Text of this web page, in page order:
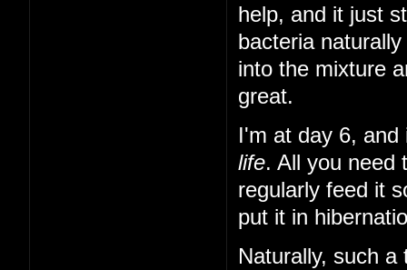
help, and it just
bacteria
into the mixture
great.
I'm at day 6,
life. All you need
regularly feed it
put it in
Naturally, such